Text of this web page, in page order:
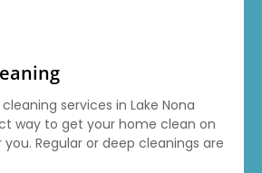
services in Lake Nona
way to get your home clean on
Regular or deep cleanings are